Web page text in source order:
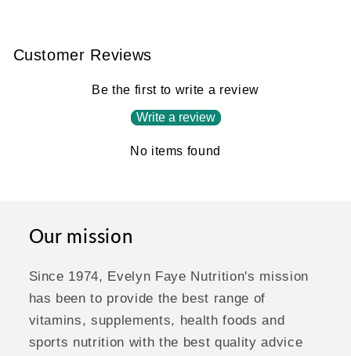
Customer Reviews
Be the first to write a review
Write a review
No items found
Our mission
Since 1974, Evelyn Faye Nutrition's mission
has been to provide the best range of
vitamins, supplements, health foods and
sports nutrition with the best quality advice